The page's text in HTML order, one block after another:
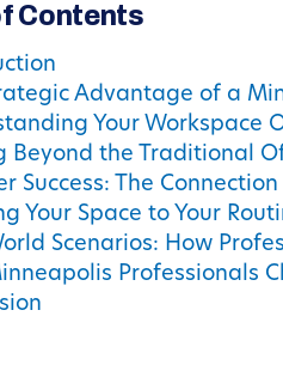
Contents
Advantage of a
Your Workspace
Beyond the Traditional
Success: The
Your Space to Your
Scenarios: How
Professionals